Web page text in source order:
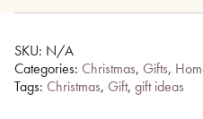
SKU: N/A
Categories: Christmas, Gifts,
Tags: Christmas, Gift, gift ideas